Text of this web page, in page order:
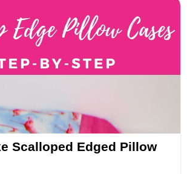
Scalloped Edged Pillow